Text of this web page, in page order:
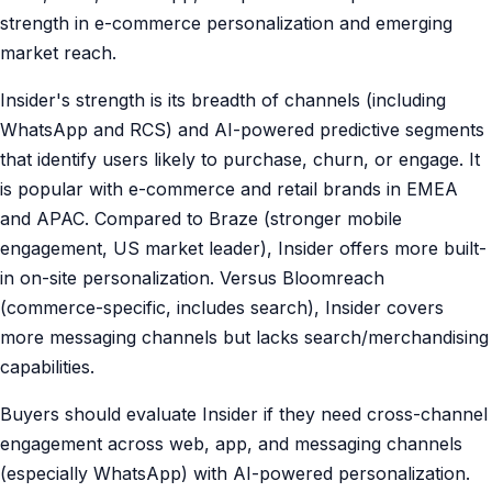
strength in e-commerce personalization and emerging
market reach.
Insider's strength is its breadth of channels (including
WhatsApp and RCS) and AI-powered predictive segments
that identify users likely to purchase, churn, or engage. It
is popular with e-commerce and retail brands in EMEA
and APAC. Compared to Braze (stronger mobile
engagement, US market leader), Insider offers more built-
in on-site personalization. Versus Bloomreach
(commerce-specific, includes search), Insider covers
more messaging channels but lacks search/merchandising
capabilities.
Buyers should evaluate Insider if they need cross-channel
engagement across web, app, and messaging channels
(especially WhatsApp) with AI-powered personalization.